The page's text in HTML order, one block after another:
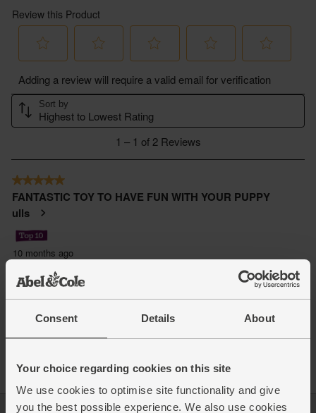
Consent Details About
Your choice regarding cookies on this site
We use cookies to optimise site functionality and give
you the best possible experience. We also use cookies